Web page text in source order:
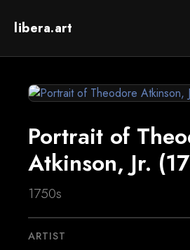
libera.art
Portrait of
Atkinson, Jr.
1750s
ARTIST